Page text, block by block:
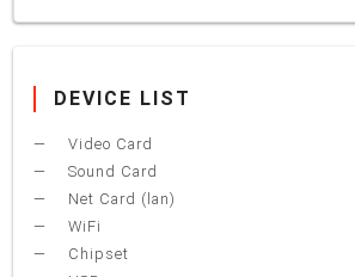
DEVICE LIST
Video Card
Sound Card
Net Card (lan)
WiFi
Chipset